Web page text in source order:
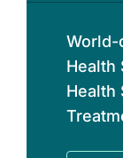
World-
Health
Health